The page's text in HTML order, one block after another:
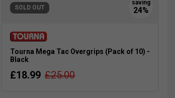
SOLD OUT
Tourna Mega Tac Overgrips (Pack of 10) -
Black
£18.99 £25.00